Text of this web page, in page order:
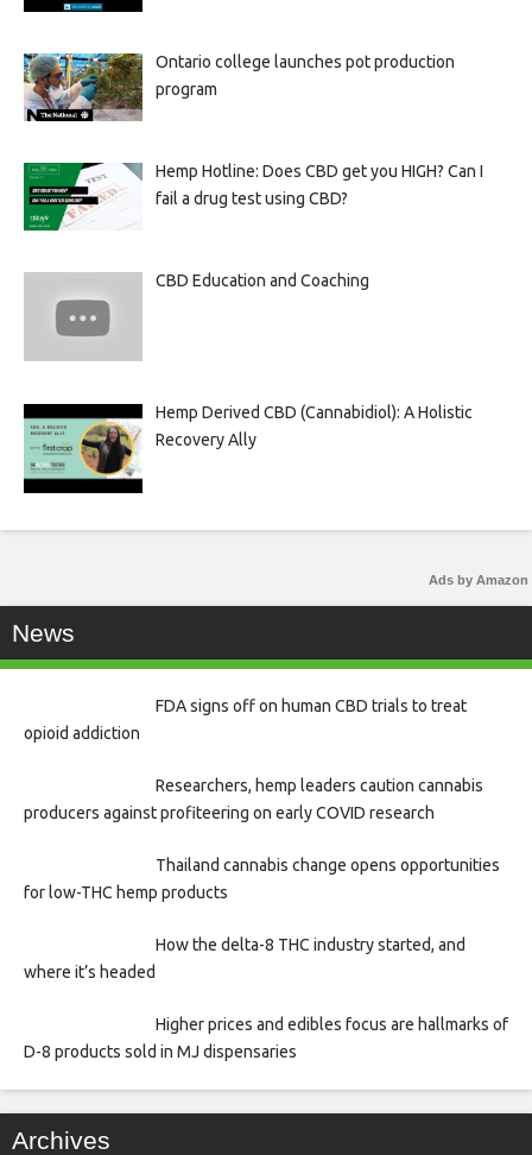
Ontario college launches pot production
program
Hemp Hotline: Does CBD get you HIGH? Can I
fail a drug test using CBD?
CBD Education and Coaching
Hemp Derived CBD (Cannabidiol): A Holistic
Recovery Ally
Ads by Amazon
News
FDA signs off on human CBD trials to treat
opioid addiction
Researchers, hemp leaders caution cannabis
producers against profiteering on early COVID research
Thailand cannabis change opens opportunities
for low-THC hemp products
How the delta-8 THC industry started, and
where it’s headed
Higher prices and edibles focus are hallmarks of
D-8 products sold in MJ dispensaries
Archives